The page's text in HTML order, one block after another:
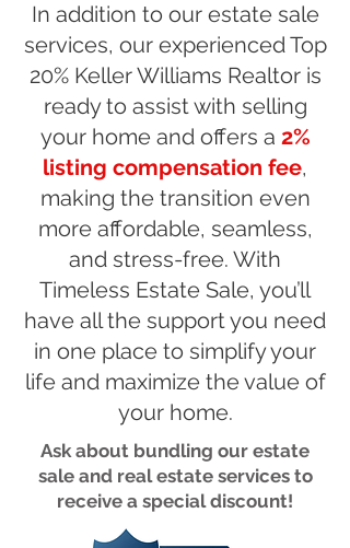
In addition to our estate sale
services, our experienced Top
20% Keller Williams Realtor is
ready to assist with selling
your home and offers a 2%
listing compensation fee,
making the transition even
more affordable, seamless,
and stress-free. With
Timeless Estate Sale, you’ll
have all the support you need
in one place to simplify your
life and maximize the value of
your home.
Ask about bundling our estate
sale and real estate services to
receive a special discount!